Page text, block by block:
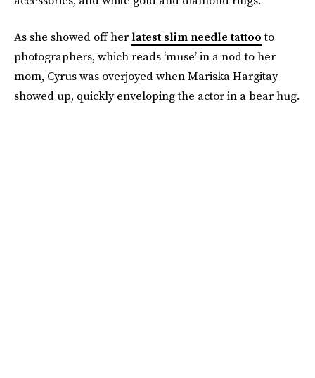
As she showed off her latest slim needle tattooto
photographers, which reads ‘muse’ in a nod to her
mom, Cyrus was overjoyed when Mariska Hargitay
showed up, quickly enveloping the actor in a bear hug.